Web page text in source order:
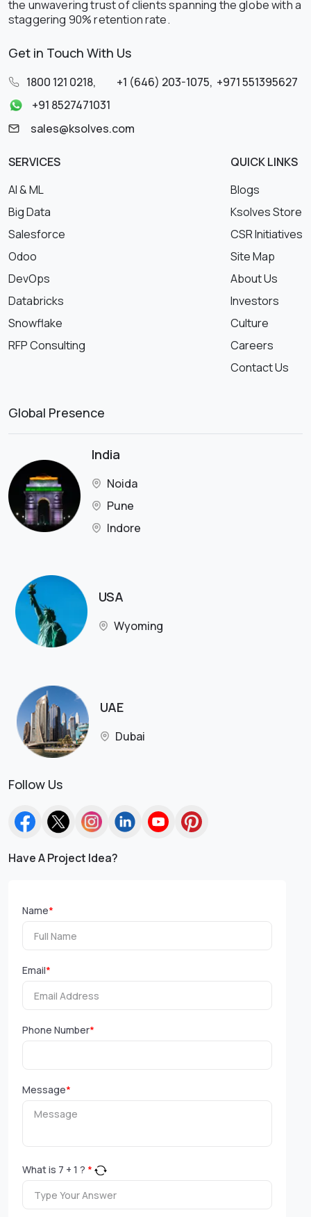
the unwavering trust of clients spanning the globe with a
staggering 90% retention rate.
Get in Touch With Us
1800 121 0218, +1 (646) 203-1075, +971 551395627
+91 8527471031
sales@ksolves.com
SERVICES
AI & ML
Big Data
Salesforce
Odoo
DevOps
Databricks
Snowflake
RFP Consulting
QUICK LINKS
Blogs
Ksolves Store
CSR Initiatives
Site Map
About Us
Investors
Culture
Careers
Contact Us
Global Presence
India
Noida
Pune
Indore
USA
Wyoming
UAE
Dubai
Follow Us
Have A Project Idea?
Name*
Email*
Phone Number*
Message*
What is 7 + 1 ? *